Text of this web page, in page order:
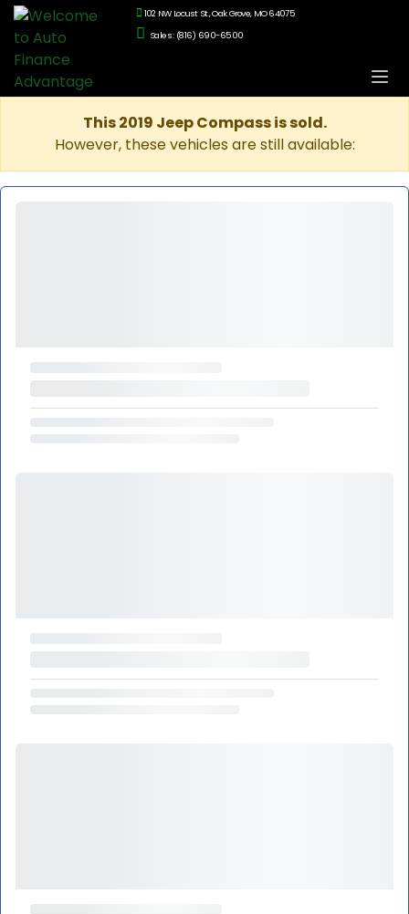
102 NW Locust St., Oak Grove, MO 64075
Sales: (816) 690-6500
This 2019 Jeep Compass is sold.
However, these vehicles are still available: